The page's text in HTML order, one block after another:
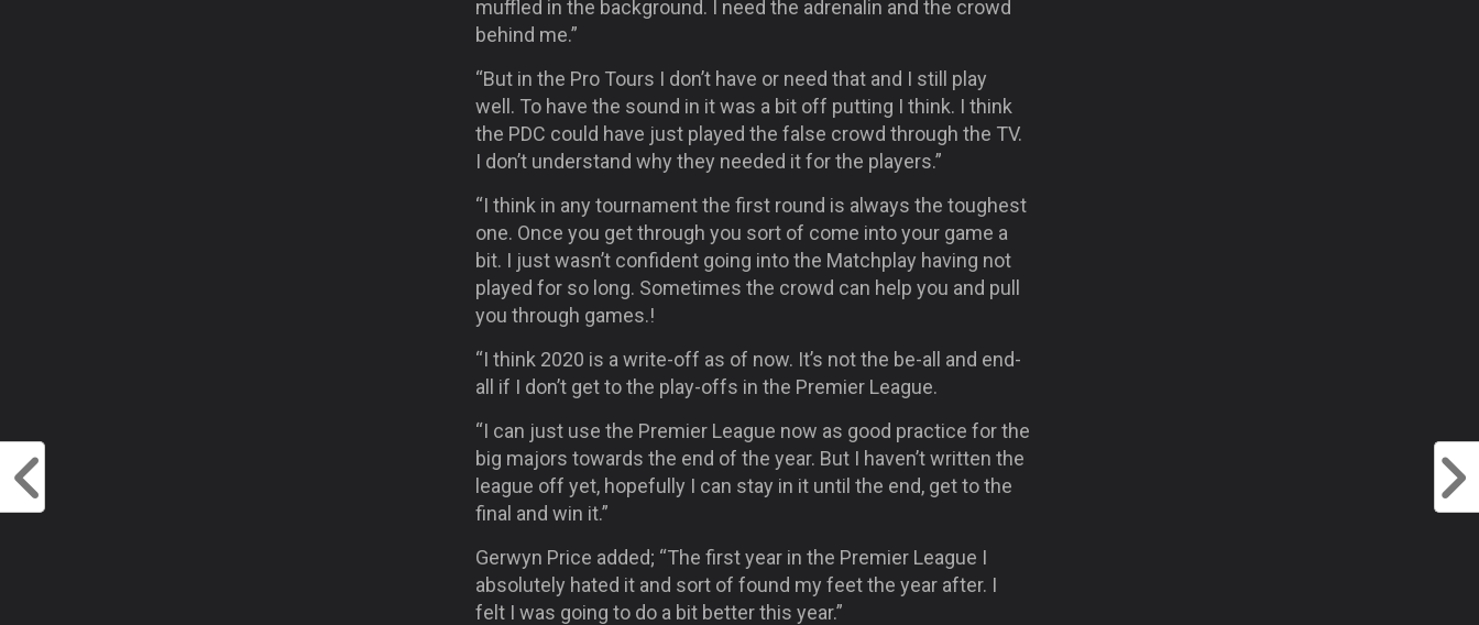
muffled in the background. I need the adrenalin and the crowd
behind me.”
“But in the Pro Tours I don’t have or need that and I still play
well. To have the sound in it was a bit off putting I think. I think
the PDC could have just played the false crowd through the TV.
I don’t understand why they needed it for the players.”
“I think in any tournament the first round is always the toughest
one. Once you get through you sort of come into your game a
bit. I just wasn’t confident going into the Matchplay having not
played for so long. Sometimes the crowd can help you and pull
you through games.!
“I think 2020 is a write-off as of now. It’s not the be-all and end-
all if I don’t get to the play-offs in the Premier League.
“I can just use the Premier League now as good practice for the
big majors towards the end of the year. But I haven’t written the
league off yet, hopefully I can stay in it until the end, get to the
final and win it.”
Gerwyn Price added; “The first year in the Premier League I
absolutely hated it and sort of found my feet the year after. I
felt I was going to do a bit better this year.”